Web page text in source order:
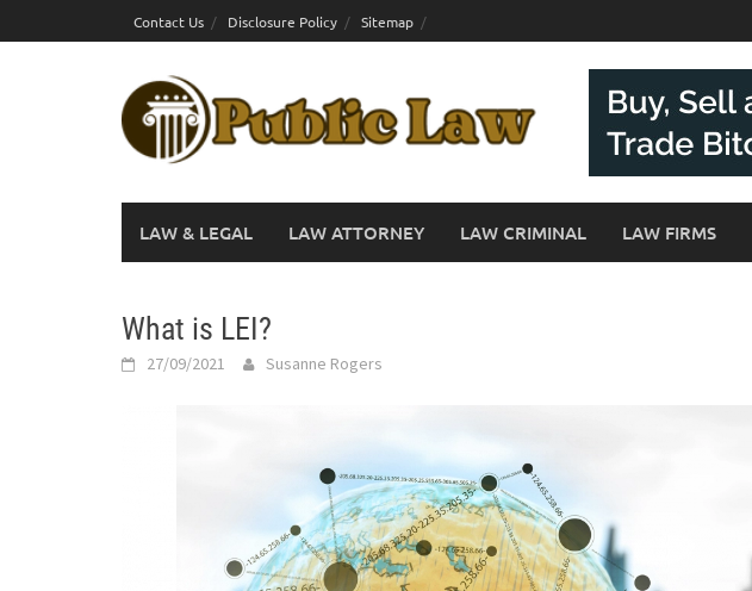
to
Contact Us Disclosure Policy Sitemap
LAW & LEGAL LAW ATTORNEY LAW CRIMINAL LAW FIRMS
What is LEI?
27/09/2021 Susanne Rogers